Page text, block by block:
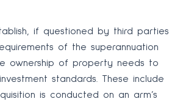
if questioned by third parties
of the superannuation
ownership of property needs to
standards. These include
is conducted on an arm’s